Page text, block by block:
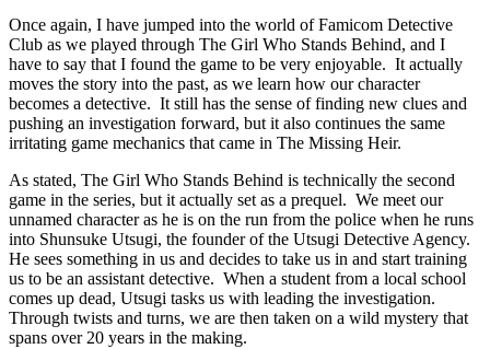
Once again, I have jumped into the world of Famicom Detective
Club as we played through The Girl Who Stands Behind, and I
have to say that I found the game to be very enjoyable. It actually
moves the story into the past, as we learn how our character
becomes a detective. It still has the sense of finding new clues and
pushing an investigation forward, but it also continues the same
irritating game mechanics that came in The Missing Heir.
As stated, The Girl Who Stands Behind is technically the second
game in the series, but it actually set as a prequel. We meet our
unnamed character as he is on the run from the police when he runs
into Shunsuke Utsugi, the founder of the Utsugi Detective Agency.
He sees something in us and decides to take us in and start training
us to be an assistant detective. When a student from a local school
comes up dead, Utsugi tasks us with leading the investigation.
Through twists and turns, we are then taken on a wild mystery that
spans over 20 years in the making.